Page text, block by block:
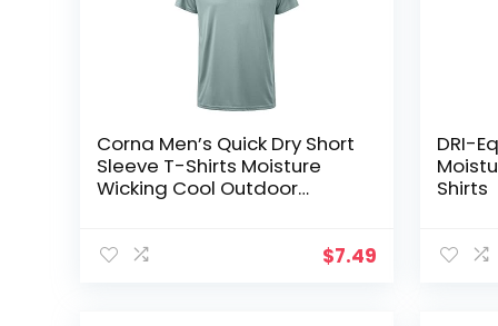
Corna Men’s Quick Dry Short
Sleeve T-Shirts Moisture
Wicking Cool Outdoor
$7.49
DRI-
Shirts